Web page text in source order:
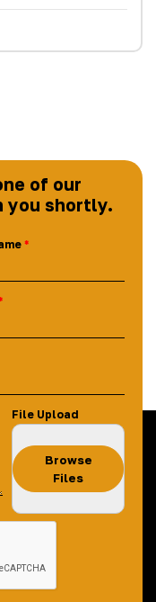
of our
you shortly.
File Upload
Browse
Files